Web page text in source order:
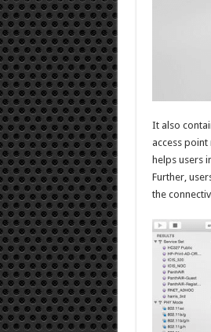
It also
access
helps users
Further,
the